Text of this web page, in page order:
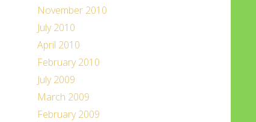
November 2010
July 2010
April 2010
February 2010
July 2009
March 2009
February 2009